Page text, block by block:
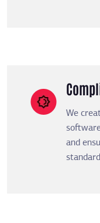
We
and